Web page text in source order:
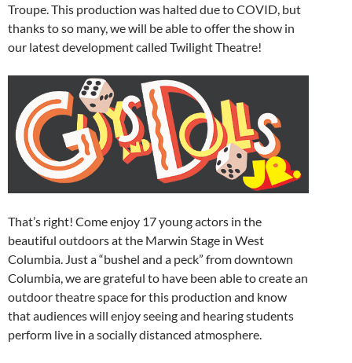
Troupe. This production was halted due to COVID, but
thanks to so many, we will be able to offer the show in
our latest development called Twilight Theatre!
That’s right! Come enjoy 17 young actors in the
beautiful outdoors at the Marwin Stage in West
Columbia. Just a “bushel and a peck” from downtown
Columbia, we are grateful to have been able to create an
outdoor theatre space for this production and know
that audiences will enjoy seeing and hearing students
perform live in a socially distanced atmosphere.